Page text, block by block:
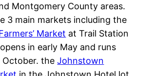
Montgomery County areas.
3 main markets including the
Market at Trail Station
in early May and runs
October. theJohnstown